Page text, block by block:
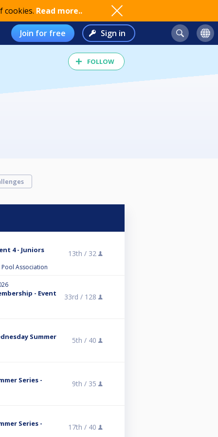
cookies. Read more..
Join for free Sign in
FOLLOW
4 - Juniors
Association
13th / 32
- Event
33rd / 128
Summer
5th / 40
Series -
9th / 35
Series -
17th / 40